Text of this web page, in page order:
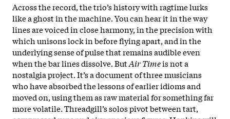
Across the record, the trio’s history with ragtime lurks
like a ghost in the machine. You can hear it in the way
lines are voiced in close harmony, in the precision with
which unisons lock in before flying apart, and in the
underlying sense of pulse that remains audible even
when the bar lines dissolve. ButAir Timeis not a
nostalgia project. It’s a document of three musicians
who have absorbed the lessons of earlier idioms and
moved on, using them as raw material for something far
more volatile. Threadgill’s solos pivot between tart,